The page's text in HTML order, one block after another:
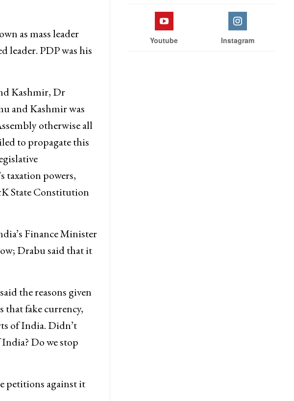
as mass leader
leader. PDP was his
Kashmir, Dr
and Kashmir was
otherwise all
to propagate this
taxation powers,
State Constitution
Finance Minister
Drabu said that it
the reasons given
that fake currency,
of India. Didn’t
Do we stop
petitions against it
Youtube Instagram